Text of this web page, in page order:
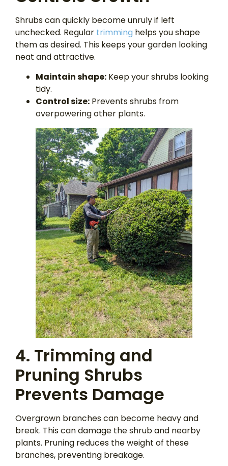
Shrubs can quickly become unruly if left
unchecked. Regular trimming helps you shape
them as desired. This keeps your garden looking
neat and attractive.
Maintain shape: Keep your shrubs looking
tidy.
Control size: Prevents shrubs from
overpowering other plants.
4. Trimming and
Pruning Shrubs
Prevents Damage
Overgrown branches can become heavy and
break. This can damage the shrub and nearby
plants. Pruning reduces the weight of these
branches, preventing breakage.